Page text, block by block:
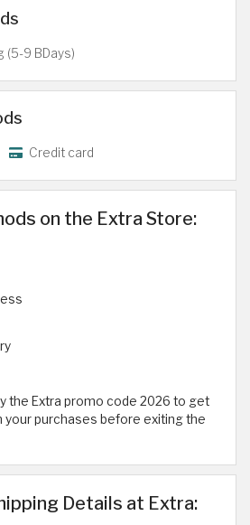
(5-9 BDays)
Credit card
on the Extra Store:
the Extra promo code 2026 to get
your purchases before exiting the
Details at Extra: